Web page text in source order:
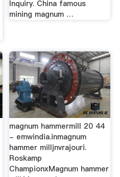
Inquiry. China famous
mining magnum …
magnum hammermill 20 44
- emwindia.inmagnum
hammer milljnvrajouri.
Roskamp
ChampionxMagnum hammer